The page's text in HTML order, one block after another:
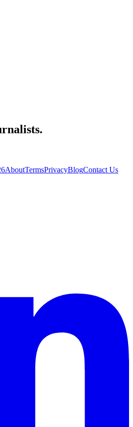
AboutTermsPrivacyBlogContact Us